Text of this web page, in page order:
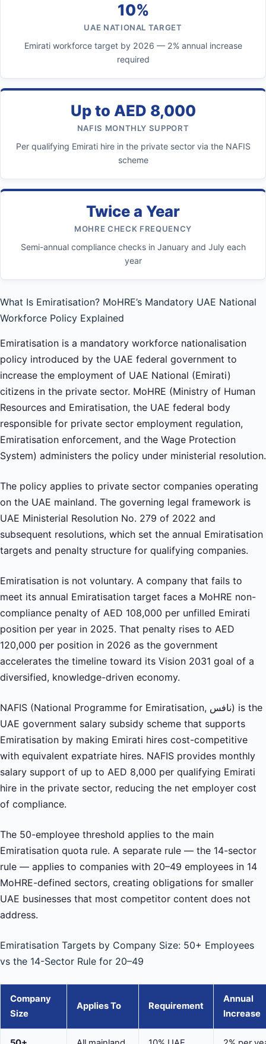
10%
UAE NATIONAL TARGET
Emirati workforce target by 2026 — 2% annual increase
required
Up to AED 8,000
NAFIS MONTHLY SUPPORT
Per qualifying Emirati hire in the private sector via the NAFIS
scheme
Twice a Year
MOHRE CHECK FREQUENCY
Semi-annual compliance checks in January and July each
year
What Is Emiratisation? MoHRE’s Mandatory UAE National
Workforce Policy Explained
Emiratisation is a mandatory workforce nationalisation
policy introduced by the UAE federal government to
increase the employment of UAE National (Emirati)
citizens in the private sector. MoHRE (Ministry of Human
Resources and Emiratisation, the UAE federal body
responsible for private sector employment regulation,
Emiratisation enforcement, and the Wage Protection
System) administers the policy under ministerial resolution.
The policy applies to private sector companies operating
on the UAE mainland. The governing legal framework is
UAE Ministerial Resolution No. 279 of 2022 and
subsequent resolutions, which set the annual Emiratisation
targets and penalty structure for qualifying companies.
Emiratisation is not voluntary. A company that fails to
meet its annual Emiratisation target faces a MoHRE non-
compliance penalty of AED 108,000 per unfilled Emirati
position per year in 2025. That penalty rises to AED
120,000 per position in 2026 as the government
accelerates the timeline toward its Vision 2031 goal of a
diversified, knowledge-driven economy.
NAFIS (National Programme for Emiratisation, نافس) is the
UAE government salary subsidy scheme that supports
Emiratisation by making Emirati hires cost-competitive
with equivalent expatriate hires. NAFIS provides monthly
salary support of up to AED 8,000 per qualifying Emirati
hire in the private sector, reducing the net employer cost
of compliance.
The 50-employee threshold applies to the main
Emiratisation quota rule. A separate rule — the 14-sector
rule — applies to companies with 20–49 employees in 14
MoHRE-defined sectors, creating obligations for smaller
UAE businesses that most competitor content does not
address.
Emiratisation Targets by Company Size: 50+ Employees
vs the 14-Sector Rule for 20–49
Company
Size
Applies To Requirement
Annual
Increase